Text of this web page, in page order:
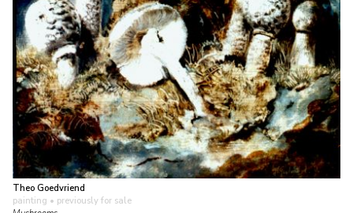
Theo Goedvriend
painting • previously for sale